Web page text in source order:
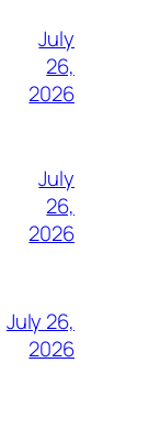
July
26,
2026
July
26,
2026
July 26,
2026